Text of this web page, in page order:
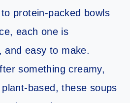
protein-packed bowls
each one is
and easy to make.
something creamy,
based, these soups